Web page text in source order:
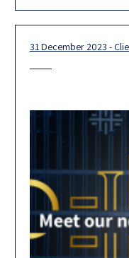
31 December 2023 -